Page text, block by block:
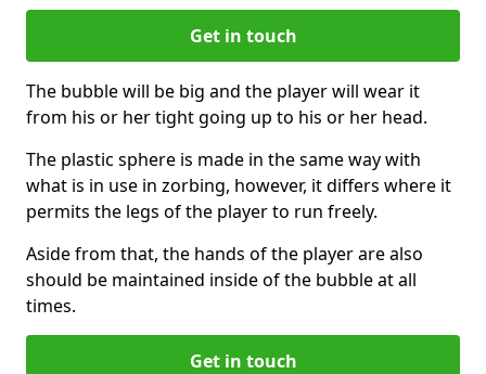
Get in touch
The bubble will be big and the player will wear it
from his or her tight going up to his or her head.
The plastic sphere is made in the same way with
what is in use in zorbing, however, it differs where it
permits the legs of the player to run freely.
Aside from that, the hands of the player are also
should be maintained inside of the bubble at all
times.
Get in touch